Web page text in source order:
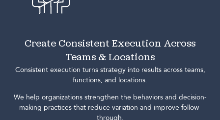
Create Consistent Execution Across
Teams & Locations
Consistent execution turns strategy into results across teams,
functions, and locations.
We help organizations strengthen the behaviors and decision-
making practices that reduce variation and improve follow-
through.